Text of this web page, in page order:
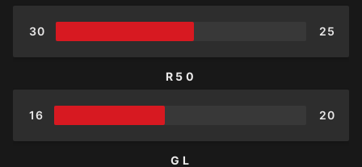
30 25
R50
16 20
GL